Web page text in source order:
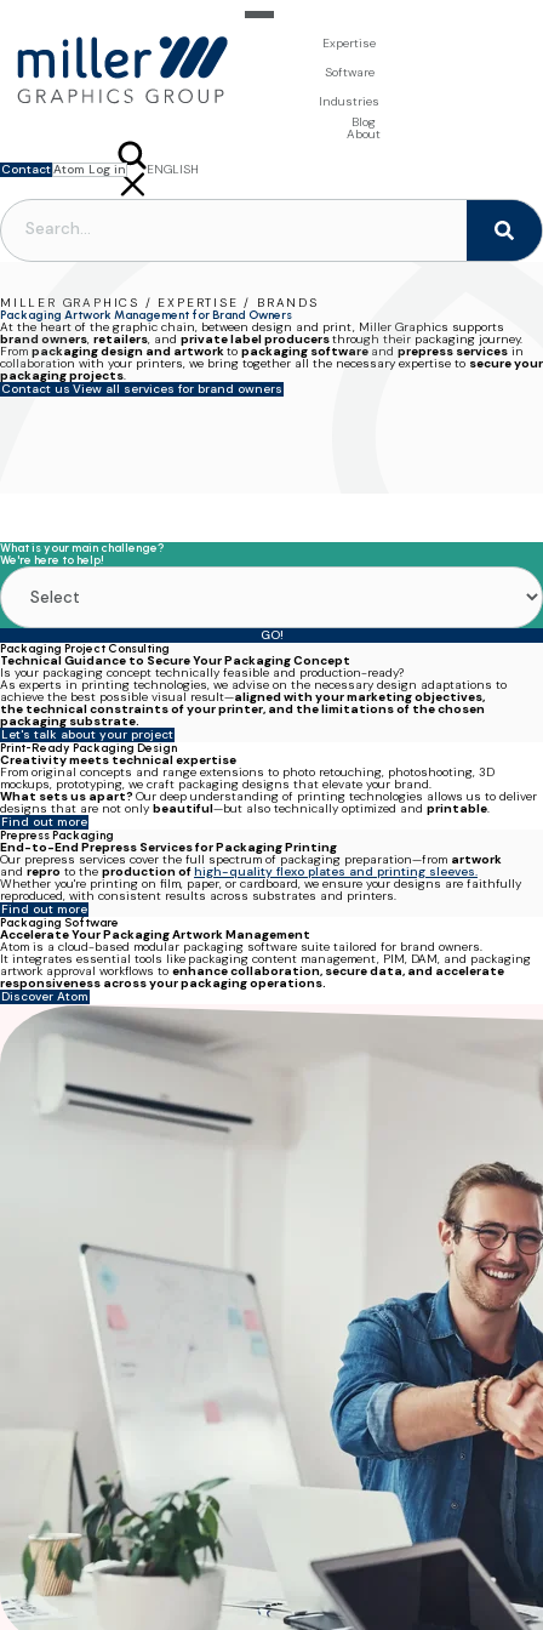
Expertise
For Brand Owners
3D Visualisation
Packaging Software
Software
Digital Asset Management - DAM
Product Information Management - PIM
Template Based Editing - Creator
Digital Publishing - MAG
Industries
Blog
About
ContactAtom Log in
ENGLISH
FRANÇAIS
NEDERLANDS
MILLER GRAPHICS / EXPERTISE / BRANDS
Packaging Artwork Management for Brand Owners
At the heart of the graphic chain, between design and print, Miller Graphics supports
brand owners, retailers, and private label producersthrough their packaging journey.
From packaging design and artworkto packaging softwareand prepress services in
collaboration with your printers, we bring together all the necessary expertise to secure your
packaging projects.
Contact us View all services for brand owners
What is your main challenge?
We're here to help!
GO!
Packaging Project Consulting
Technical Guidance to Secure Your Packaging Concept
Is your packaging concept technically feasible and production-ready?
As experts inprinting technologies, we advise on the necessary design adaptations to
achieve the best possible visual result—aligned with yourmarketing objectives,
the technical constraints of your printer, and the limitations of the chosen
packaging substrate.
Let's talk about your project
Print-Ready Packaging Design
Creativity meets technical expertise
From original concepts and range extensions to photo retouching, photoshooting, 3D
mockups, prototyping, we craft packaging designs that elevate your brand.
What sets us apart? Our deep understanding of printing technologies allows us to deliver
designs that are not only beautiful—but also technically optimized and printable.
Find out more
Prepress Packaging
End-to-End Prepress Services for Packaging Printing
Our prepress services cover the full spectrum of packaging preparation—from artwork
andrepro to the production ofhigh-quality flexo plates and printing sleeves.
Whether you're printing on film, paper, or cardboard, we ensure your designs arefaithfully
reproduced, with consistent results across substrates and printers.
Find out more
Packaging Software
Accelerate Your Packaging Artwork Management
Atom is a cloud-based modular packaging software suite tailored for brand owners.
It integrates essential tools like packaging content management, PIM, DAM, and packaging
artwork approval workflows to enhance collaboration, secure data, and accelerate
responsiveness across your packaging operations.
Discover Atom